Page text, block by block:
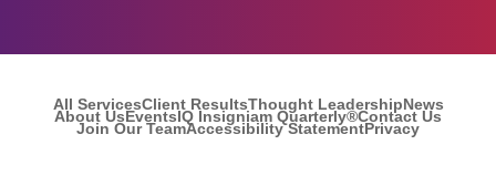
All ServicesClient ResultsThought LeadershipNews
About UsEventsIQ Insigniam Quarterly®Contact Us
Join Our TeamAccessibility StatementPrivacy